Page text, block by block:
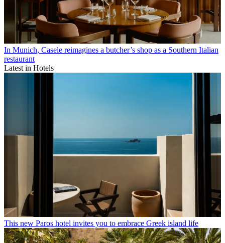
In Munich, Casele reimagines a butcher’s shop as a Southern Italian
restaurant
Latest in Hotels
This new Paros hotel invites you to embrace Greek island life